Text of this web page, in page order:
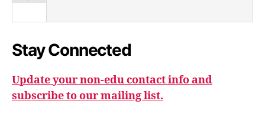
Stay Connected
Update your non-edu contact info and
subscribe to our mailing list.